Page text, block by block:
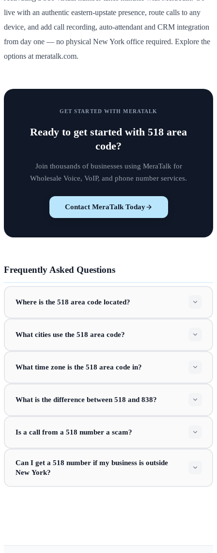
live with an authentic eastern-upstate presence, route calls to any
device, and add call recording, auto-attendant and CRM integration
from day one — no physical New York office required. Explore the
options at meratalk.com.
GET STARTED WITH MERATALK
Ready to get started with 518 area
code?
Join thousands of businesses using MeraTalk for
Wholesale Voice, VoIP, and phone number services.
Contact MeraTalk Today
Frequently Asked Questions
Where is the 518 area code located?
What cities use the 518 area code?
What time zone is the 518 area code in?
What is the difference between 518 and 838?
Is a call from a 518 number a scam?
Can I get a 518 number if my business is outside
New York?